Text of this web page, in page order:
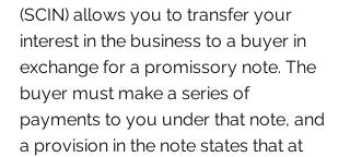
(SCIN) allows you to transfer your
interest in the business to a buyer in
exchange for a promissory note. The
buyer must make a series of
payments to you under that note, and
a provision in the note states that at